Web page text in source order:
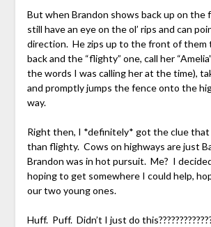
But when Brandon shows back up on the
still have an eye on the ol’ rips and can
direction. He zips up to the front of them
back and the “flighty” one, call her
the words I was calling her at the time),
and promptly jumps the fence onto the
way.
Right then, I *definitely* got the clue that
than flighty. Cows on highways are just
Brandon was in hot pursuit. Me? I
hoping to get somewhere I could help,
our two young ones.
Huff. Puff. Didn’t I just do